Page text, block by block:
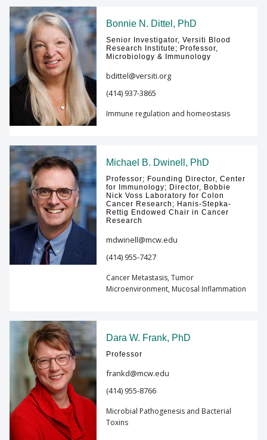
Bonnie N. Dittel, PhD
Senior Investigator, Versiti Blood
Research Institute; Professor,
Microbiology & Immunology
bdittel@versiti.org
(414) 937-3865
Immune regulation and homeostasis
Michael B. Dwinell, PhD
Professor; Founding Director, Center
for Immunology; Director, Bobbie
Nick Voss Laboratory for Colon
Cancer Research; Hanis-Stepka-
Rettig Endowed Chair in Cancer
Research
mdwinell@mcw.edu
(414) 955-7427
Cancer Metastasis, Tumor
Microenvironment, Mucosal Inflammation
Dara W. Frank, PhD
Professor
frankd@mcw.edu
(414) 955-8766
Microbial Pathogenesis and Bacterial
Toxins